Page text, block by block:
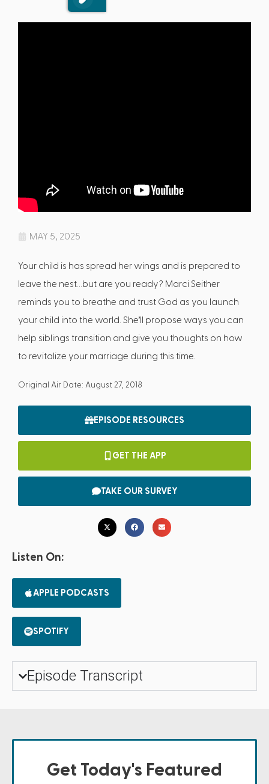
MAY 5, 2025
Your child is has spread her wings and is prepared to
leave the nest…but are you ready? Marci Seither
reminds you to breathe and trust God as you launch
your child into the world. She’ll propose ways you can
help siblings transition and give you thoughts on how
to revitalize your marriage during this time.
Original Air Date: August 27, 2018
EPISODE RESOURCES
GET THE APP
TAKE OUR SURVEY
Listen On:
APPLE PODCASTS
SPOTIFY
Episode Transcript
Get Today's Featured